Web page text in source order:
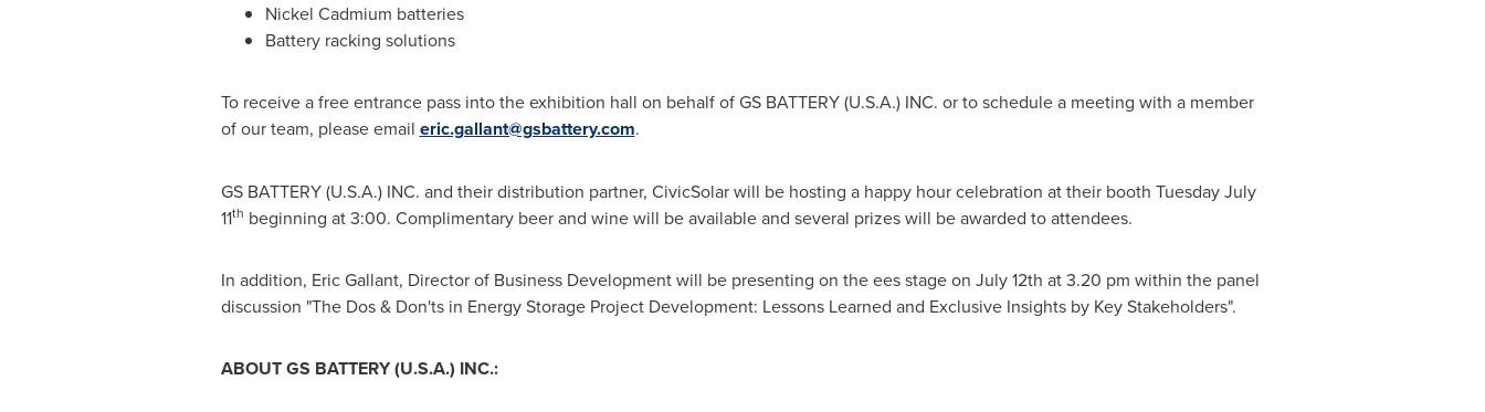
Nickel Cadmium batteries
Battery racking solutions
To receive a free entrance pass into the exhibition hall on behalf of GS BATTERY (U.S.A.) INC. or to schedule a meeting with a member
of our team, please email eric.gallant@gsbattery.com.
GS BATTERY (U.S.A.) INC. and their distribution partner, CivicSolar will be hosting a happy hour celebration at their booth Tuesday July
11th beginning at 3:00. Complimentary beer and wine will be available and several prizes will be awarded to attendees.
In addition, Eric Gallant, Director of Business Development will be presenting on the ees stage on July 12th at3.20 pm within the panel
discussion "The Dos & Don'ts in Energy Storage Project Development: Lessons Learned and Exclusive Insights by Key Stakeholders".
ABOUT GS BATTERY (U.S.A.) INC.: